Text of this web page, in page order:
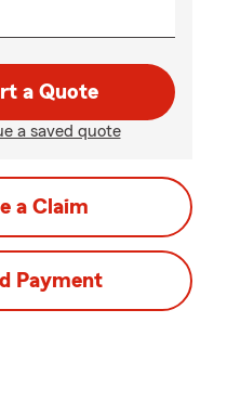
a Quote
a saved quote
a Claim
Payment